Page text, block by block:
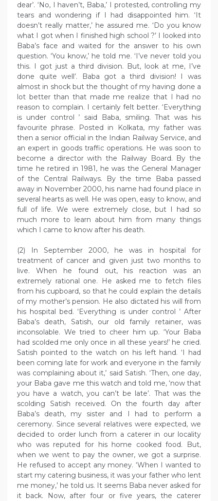
dear’. ‘No, I haven’t, Baba,’ I protested, controlling my
tears and wondering if I had disappointed him. ‘It
doesn’t really matter,’ he assured me. ‘Do you know
what I got when I finished high school ?’ I looked into
Baba’s face and waited for the answer to his own
question. ‘You know,’ he told me. ‘I’ve never told you
this. I got just a third division. But, look at me, I’ve
done quite well’. Baba got a third division! I was
almost in shock but the thought of my having done a
lot better than that made me realize that I had no
reason to complain. I certainly felt better. ‘Everything
is under control ’ said Baba, smiling. That was his
favourite phrase. Posted in Kolkata, my father was
then a senior official in the Indian Railway Service, and
an expert in goods traffic operations. He was soon to
become a director with the Railway Board. By the
time he retired in 1981, he was the General Manager
of the Central Railways. By the time Baba passed
away in November 2000, his name had found place in
several hearts as well. He was open, easy to know, and
full of life. We were extremely close, but I had so
much more to learn about him from many things
which I came to know after his death.
(2) In September 2000, he was in hospital for
treatment of cancer and given just two months to
live. When he found out, his reaction was an
extremely rational one. He asked me to fetch files
from his cupboard, so that he could explain the details
of my mother’s pension. He also dictated his will from
his hospital bed. ‘Everything is under control ’ After
Baba’s death, Satish, our old family retainer, was
inconsolable. We tried to cheer him up. ‘Your Baba
had scolded me only once in all these years!’ he cried.
Satish pointed to the watch on his left hand. ‘I had
been coming late for work and everyone in the family
was complaining about it,’ said Satish. ‘Then, one day,
your Baba gave me this watch and told me, ‘now that
you have a watch, you can’t be late’. That was the
scolding Satish received. On the fourth day after
Baba’s death, my sister and I had to perform a
ceremony. Since several relatives were expected, we
decided to order lunch from a caterer in our locality
who was reputed for his home cooked food. But,
when we went to pay the owner, we got a surprise.
He refused to accept any money. ‘When I wanted to
start my catering business, it was your father who lent
me money,’ he told us. It seems Baba never asked for
it back. Now, after four or five years, the caterer